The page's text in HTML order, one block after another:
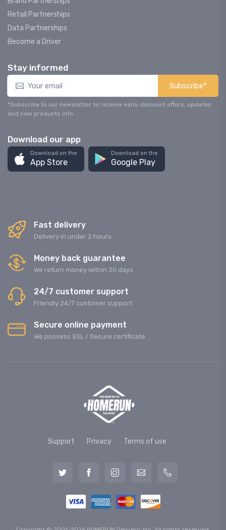
Retail Partnerships
Data Partnerships
Become a Driver
Stay informed
Subscribe*
*Subscribe to our newsletter to receive early discount offers, updates
and new products info.
Download our app
Download on the
App Store
Download on the
Google Play
Fast delivery
Delivery in under 2 hours
Money back guarantee
We return money within 30 days
24/7 customer support
Friendly 24/7 customer support
Secure online payment
We possess SSL / Secure сertificate
Support Privacy Terms of use